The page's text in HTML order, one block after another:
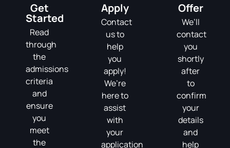
Get
Started
Read
through
the
admissions
criteria
and
ensure
you
meet
the
Apply
Contact
us to
help
you
apply!
We’re
here to
assist
with
your
application
Offer
We’ll
contact
you
shortly
after
to
confirm
your
details
and
help